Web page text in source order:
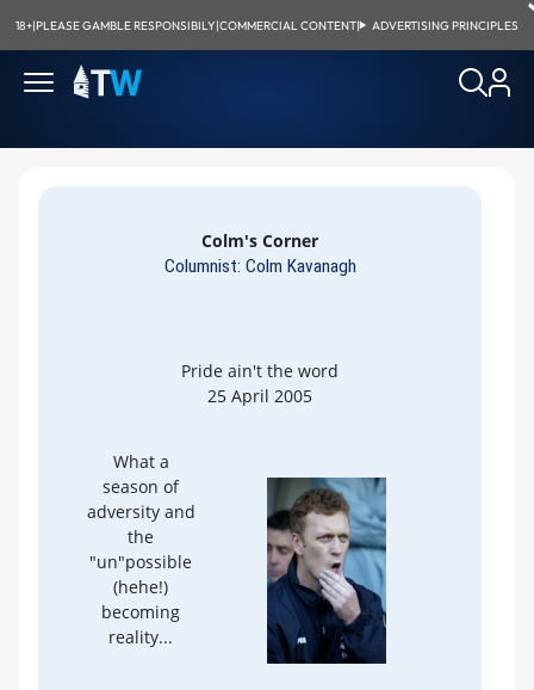
18+|PLEASE GAMBLE RESPONSIBILY|COMMERCIAL CONTENT| ADVERTISING PRINCIPLES
Colm's Corner
Columnist: Colm Kavanagh
Pride ain't the word
25 April 2005
What a
season of
adversity and
the
"un"possible
(hehe!)
becoming
reality...